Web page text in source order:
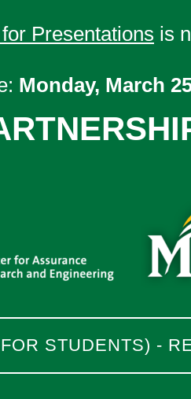
Presentations is
Monday, March
STUDENTS) -